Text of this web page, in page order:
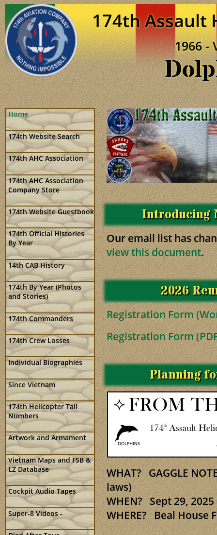
174th Assault
1966 -
Home
174th Website Search
174th AHC Association
174th AHC Association
Company Store
174th Website Guestbook
174th Official Histories
By Year
14th CAB History
174th By Year (Photos
and Stories)
174th Commanders
174th Crew Losses
Individual Biographies
Since Vietnam
174th Helicopter Tail
Numbers
Artwork and Armament
Vietnam Maps and FSB &
LZ Database
Cockpit Audio Tapes
Super-8 Videos -
Introducing
Our email list has
view this document.
2026
Registration Form
Registration Form
Planning
WHAT? GAGGLE
laws)
WHEN? Sept 29, 2025
WHERE? Beal House